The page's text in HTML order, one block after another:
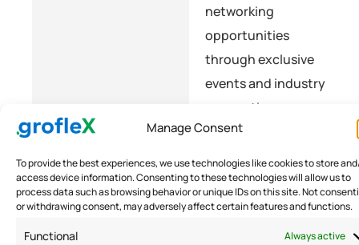
Manage Consent
To provide the best experiences, we use technologies like cookies to store
access device information. Consenting to these technologies will allow us to
process data such as browsing behavior or unique IDs on this site. Not
or withdrawing consent, may adversely affect certain features and functions.
Functional Always active
networking
opportunities
through exclusive
events and industry
connections,
fostering
collaboration and
mutual growth
within a supportive